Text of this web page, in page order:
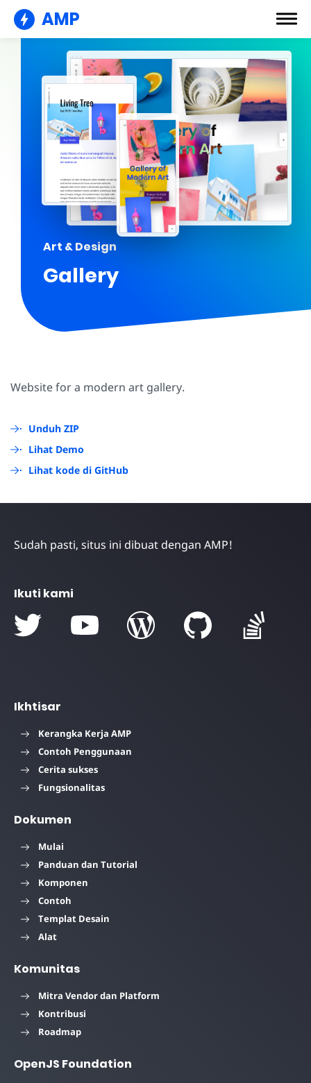
AMP
Art & Design
Gallery
Website for a modern art gallery.
Unduh ZIP
Lihat Demo
Lihat kode di GitHub
Sudah pasti, situs ini dibuat dengan AMP!
Ikuti kami
Ikhtisar
Kerangka Kerja AMP
Contoh Penggunaan
Cerita sukses
Fungsionalitas
Dokumen
Mulai
Panduan dan Tutorial
Komponen
Contoh
Templat Desain
Alat
Komunitas
Mitra Vendor dan Platform
Kontribusi
Roadmap
OpenJS Foundation